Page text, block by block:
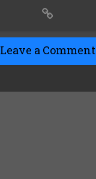
Leave a Comment